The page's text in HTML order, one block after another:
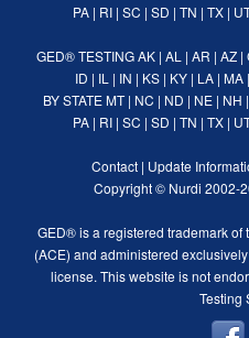
PA | RI | SC | SD | TN | TX |
GED® TESTINGAK | AL | AR | AZ |
ID | IL | IN | KS| KY| LA| MA|
BY STATE MT| NC | ND | NE| NH |
PA | RI | SC | SD | TN | TX |
Contact | Update
Copyright © Nurdi 2002-
GED® is a registered trademark
(ACE) and administered
license. This website is not
Testing